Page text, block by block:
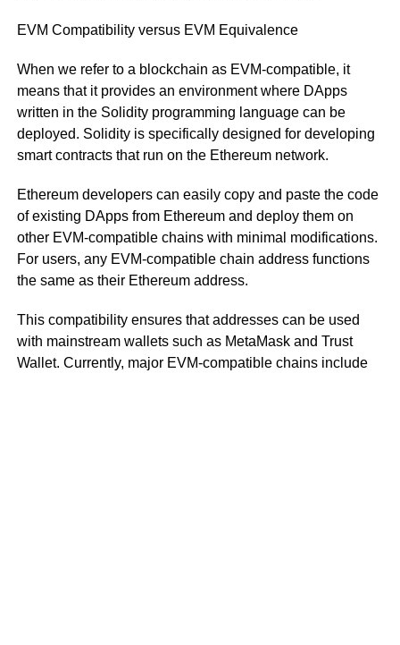
EVM Compatibility versus EVM Equivalence
When we refer to a blockchain as EVM-compatible, it
means that it provides an environment where DApps
written in the Solidity programming language can be
deployed. Solidity is specifically designed for developing
smart contracts that run on the Ethereum network.
Ethereum developers can easily copy and paste the code
of existing DApps from Ethereum and deploy them on
other EVM-compatible chains with minimal modifications.
For users, any EVM-compatible chain address functions
the same as their Ethereum address.
This compatibility ensures that addresses can be used
with mainstream wallets such as MetaMask and Trust
Wallet. Currently, major EVM-compatible chains include